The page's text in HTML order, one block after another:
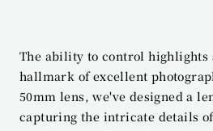
The ability to control highlights
hallmark of excellent
50mm lens, we've designed a
capturing the intricate details